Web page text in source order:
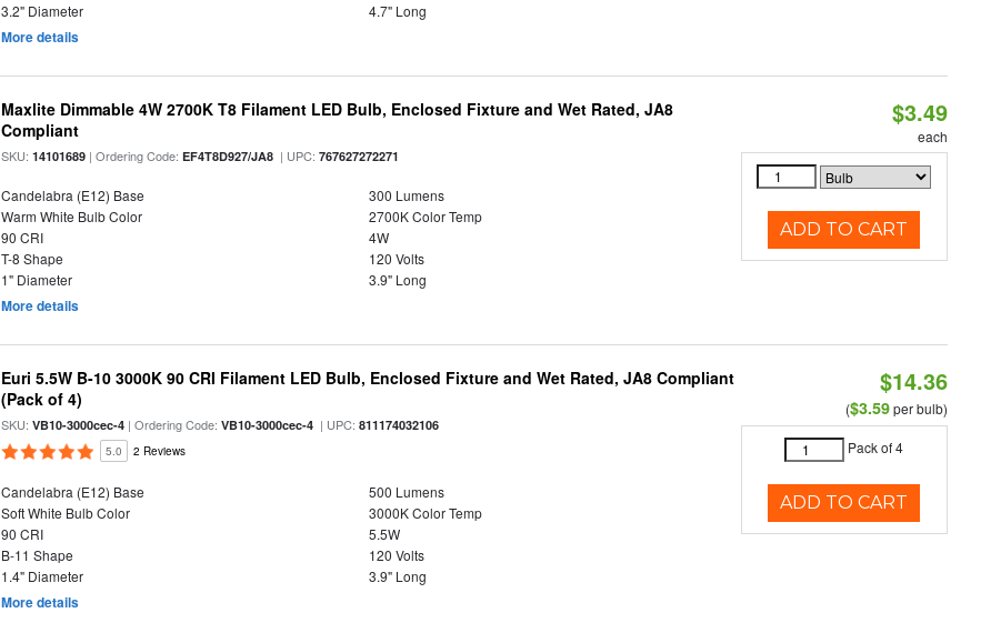
3.2" Diameter
4.7" Long
More details
Maxlite Dimmable 4W 2700K T8 Filament LED Bulb, Enclosed Fixture and Wet Rated, JA8
Compliant
SKU:14101689 | Ordering Code:EF4T8D927/JA8 | UPC:767627272271
Candelabra (E12) Base
300 Lumens
Warm White Bulb Color
2700K Color Temp
90 CRI
4W
T-8 Shape
120 Volts
1" Diameter
3.9" Long
More details
$3.49
each
ADD TO CART
Euri 5.5W B-10 3000K 90 CRI Filament LED Bulb, Enclosed Fixture and Wet Rated, JA8 Compliant
(Pack of 4)
SKU:VB10-3000cec-4 | Ordering Code:VB10-3000cec-4 | UPC:811174032106
5.0 2 Reviews
Candelabra (E12) Base
500 Lumens
Soft White Bulb Color
3000K Color Temp
90 CRI
5.5W
B-11 Shape
120 Volts
1.4" Diameter
3.9" Long
More details
$14.36
($3.59per bulb)
Pack of 4
ADD TO CART